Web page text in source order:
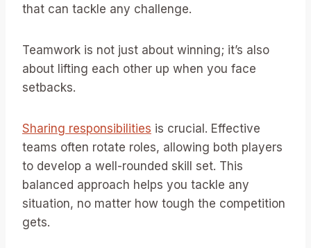
that can tackle any challenge.
Teamwork is not just about winning; it’s also
about lifting each other up when you face
setbacks.
Sharing responsibilities is crucial. Effective
teams often rotate roles, allowing both players
to develop a well-rounded skill set. This
balanced approach helps you tackle any
situation, no matter how tough the competition
gets.